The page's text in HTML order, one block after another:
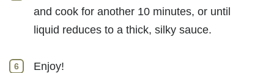
and cook for another 10 minutes, or until
liquid reduces to a thick, silky sauce.
Enjoy!